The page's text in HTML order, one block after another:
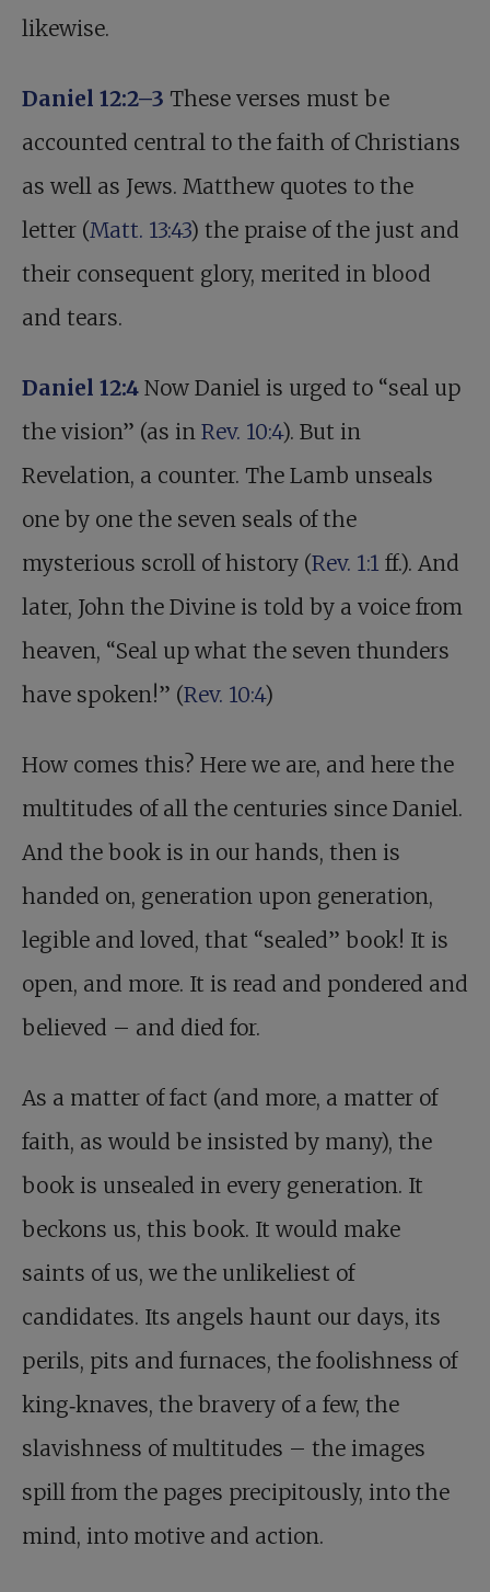
likewise.
Daniel 12:2–3 These verses must be
accounted central to the faith of Christians
as well as Jews. Matthew quotes to the
letter (Matt. 13:43) the praise of the just and
their consequent glory, merited in blood
and tears.
Daniel 12:4 Now Daniel is urged to “seal up
the vision” (as in Rev. 10:4). But in
Revelation, a counter. The Lamb unseals
one by one the seven seals of the
mysterious scroll of history (Rev. 1:1 ff.). And
later, John the Divine is told by a voice from
heaven, “Seal up what the seven thunders
have spoken!” (Rev. 10:4)
How comes this? Here we are, and here the
multitudes of all the centuries since Daniel.
And the book is in our hands, then is
handed on, generation upon generation,
legible and loved, that “sealed” book! It is
open, and more. It is read and pondered and
believed – and died for.
As a matter of fact (and more, a matter of
faith, as would be insisted by many), the
book is unsealed in every generation. It
beckons us, this book. It would make
saints of us, we the unlikeliest of
candidates. Its angels haunt our days, its
perils, pits and furnaces, the foolishness of
king‑knaves, the bravery of a few, the
slavishness of multitudes – the images
spill from the pages precipitously, into the
mind, into motive and action.